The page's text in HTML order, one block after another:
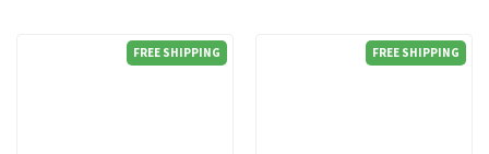
FREE SHIPPING FREE SHIPPING